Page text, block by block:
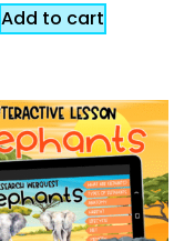
Add to cart